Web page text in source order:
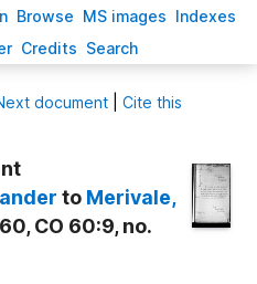
Browse MS images Indexes
Credits Search
document
Cite this
to Merivale,
CO 60:9, no.